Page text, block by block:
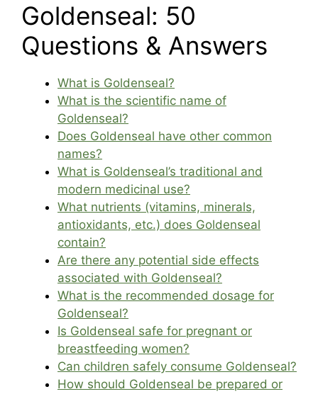
Goldenseal: 50
Questions & Answers
What is Goldenseal?
What is the scientific name of
Goldenseal?
Does Goldenseal have other common
names?
What is Goldenseal’s traditional and
modern medicinal use?
What nutrients (vitamins, minerals,
antioxidants, etc.) does Goldenseal
contain?
Are there any potential side effects
associated with Goldenseal?
What is the recommended dosage for
Goldenseal?
Is Goldenseal safe for pregnant or
breastfeeding women?
Can children safely consume Goldenseal?
How should Goldenseal be prepared or